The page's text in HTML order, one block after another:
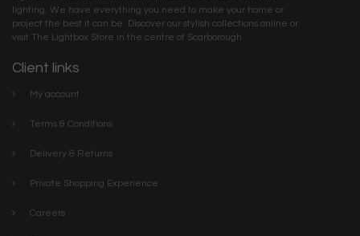
lighting. We have everything you need to make your home or
project the best it can be. Discover our stylish collections online or
visit The Lightbox Store in the centre of Scarborough
Client links
My account
Terms & Conditions
Delivery & Returns
Private Shopping Experience
Careers